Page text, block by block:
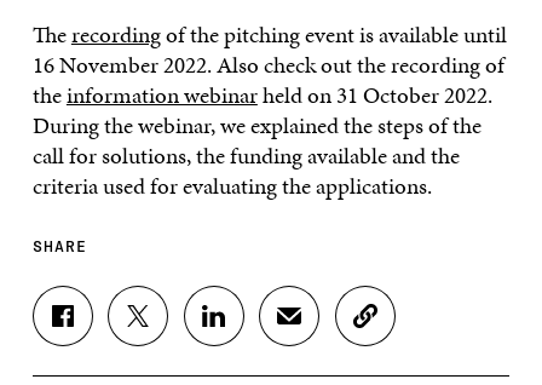
Therecordingof the pitching event is available until
16 November 2022. Also check out the recording of
theinformation webinarheld on 31 October 2022.
During the webinar, we explained the steps of the
call for solutions, the funding available and the
criteria used for evaluating the applications.
SHARE
S
H
S
H
S
H
S
H
C
O